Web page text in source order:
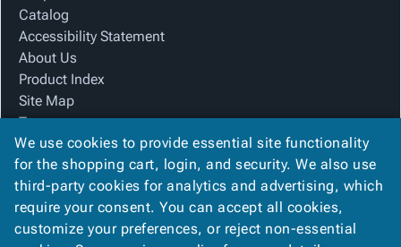
Catalog
Accessibility Statement
About Us
Product Index
Site Map
Terms
FAQ
Contact Us
Privacy Policy
We Accept
We use cookies to provide essential site functionality
for the shopping cart, login, and security. We also use
third-party cookies for analytics and advertising, which
require your consent. You can accept all cookies,
customize your preferences, or reject non-essential